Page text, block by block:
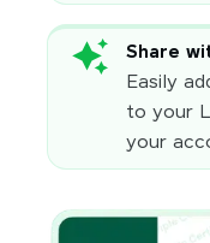
Share
Easily
to your
your